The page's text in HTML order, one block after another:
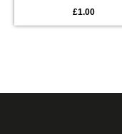
£1.00